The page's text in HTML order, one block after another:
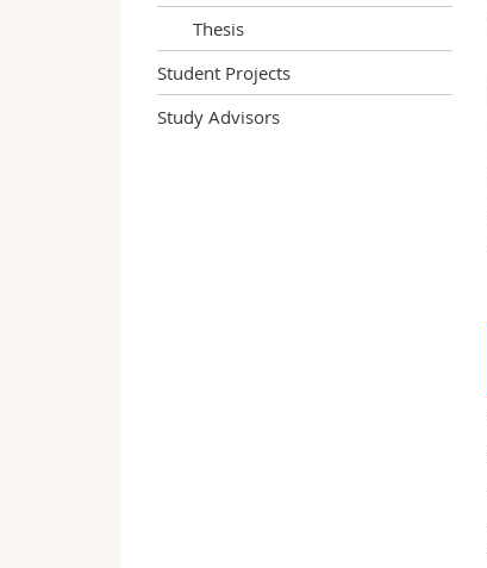
Thesis
Student Projects
Study Advisors